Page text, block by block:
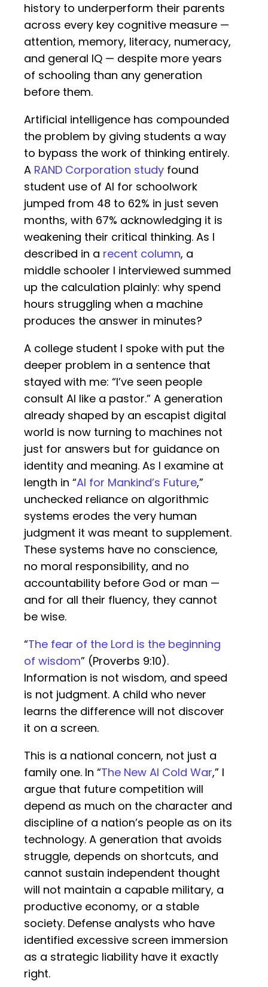
history to underperform their parents
across every key cognitive measure —
attention, memory, literacy, numeracy,
and general IQ — despite more years
of schooling than any generation
before them.
Artificial intelligence has compounded
the problem by giving students a way
to bypass the work of thinking entirely.
A RAND Corporation study found
student use of AI for schoolwork
jumped from 48 to 62% in just seven
months, with 67% acknowledging it is
weakening their critical thinking. As I
described in a recent column, a
middle schooler I interviewed summed
up the calculation plainly: why spend
hours struggling when a machine
produces the answer in minutes?
A college student I spoke with put the
deeper problem in a sentence that
stayed with me: “I’ve seen people
consult AI like a pastor.” A generation
already shaped by an escapist digital
world is now turning to machines not
just for answers but for guidance on
identity and meaning. As I examine at
length in “AI for Mankind’s Future,”
unchecked reliance on algorithmic
systems erodes the very human
judgment it was meant to supplement.
These systems have no conscience,
no moral responsibility, and no
accountability before God or man —
and for all their fluency, they cannot
be wise.
“The fear of the Lord is the beginning
of wisdom” (Proverbs 9:10).
Information is not wisdom, and speed
is not judgment. A child who never
learns the difference will not discover
it on a screen.
This is a national concern, not just a
family one. In “The New AI Cold War,” I
argue that future competition will
depend as much on the character and
discipline of a nation’s people as on its
technology. A generation that avoids
struggle, depends on shortcuts, and
cannot sustain independent thought
will not maintain a capable military, a
productive economy, or a stable
society. Defense analysts who have
identified excessive screen immersion
as a strategic liability have it exactly
right.